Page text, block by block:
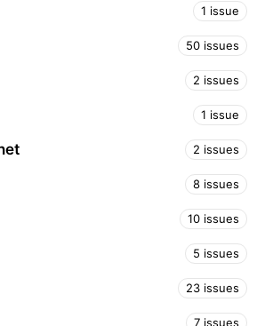
1 issue
50 issues
2 issues
1 issue
2 issues
8 issues
10 issues
5 issues
23 issues
7 issues